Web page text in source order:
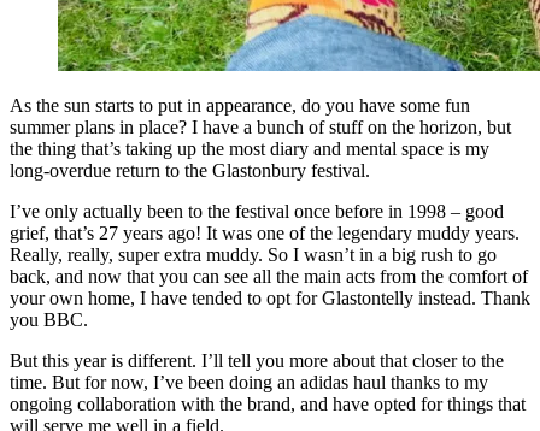
As the sun starts to put in appearance, do you have some fun
summer plans in place? I have a bunch of stuff on the horizon, but
the thing that’s taking up the most diary and mental space is my
long-overdue return to the Glastonbury festival.
I’ve only actually been to the festival once before in 1998 – good
grief, that’s 27 years ago! It was one of the legendary muddy years.
Really, really, super extra muddy. So I wasn’t in a big rush to go
back, and now that you can see all the main acts from the comfort of
your own home, I have tended to opt for Glastontelly instead. Thank
you BBC.
But this year is different. I’ll tell you more about that closer to the
time. But for now, I’ve been doing an adidas haul thanks to my
ongoing collaboration with the brand, and have opted for things that
will serve me well in a field.